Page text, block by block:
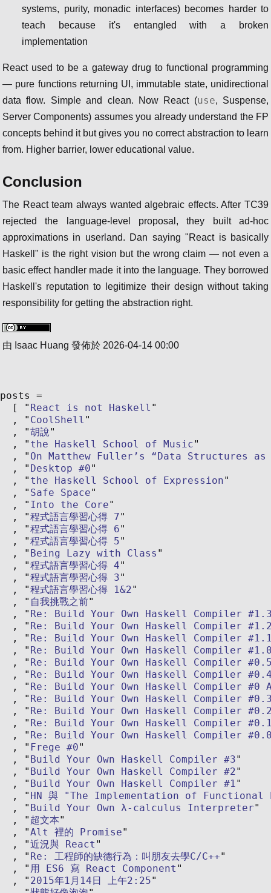
systems, purity, monadic interfaces) becomes harder to
teach because it's entangled with a broken
implementation
React used to be a gateway drug to functional programming
— pure functions returning UI, immutable state, unidirectional
data flow. Simple and clean. Now React (use, Suspense,
Server Components) assumes you already understand the FP
concepts behind it but gives you no correct abstraction to learn
from. Higher barrier, lower educational value.
Conclusion
The React team always wanted algebraic effects. After TC39
rejected the language-level proposal, they built ad-hoc
approximations in userland. Dan saying "React is basically
Haskell" is the right vision but the wrong claim — not even a
basic effect handler made it into the language. They borrowed
Haskell's reputation to legitimize their design without taking
responsibility for getting the abstraction right.
由 Isaac Huang 發佈於 2026-04-14 00:00
posts
React is not Haskell
CoolShell
胡說
the Haskell School of Music
On Matthew Fuller’s “Data Structures
Desktop #0
the Haskell School of Expression
Safe Space
Into the Core
程式語言學習心得 7
程式語言學習心得 6
程式語言學習心得 5
Being Lazy with Class
程式語言學習心得 4
程式語言學習心得 3
程式語言學習心得 1&2
自我挑戰之前
Re: Build Your Own Haskell Compiler
Re: Build Your Own Haskell Compiler
Re: Build Your Own Haskell Compiler
Re: Build Your Own Haskell Compiler
Re: Build Your Own Haskell Compiler
Re: Build Your Own Haskell Compiler
Re: Build Your Own Haskell Compiler #0
Re: Build Your Own Haskell Compiler
Re: Build Your Own Haskell Compiler
Re: Build Your Own Haskell Compiler
Re: Build Your Own Haskell Compiler
Frege #0
Build Your Own Haskell Compiler #3
Build Your Own Haskell Compiler #2
Build Your Own Haskell Compiler #1
HN 與 "The Implementation of Functional
Build Your Own λ-calculus Interpreter
超文本
Alt 裡的 Promise
近況與 React
Re: 工程師的缺德行為：叫朋友去學C/C++
用 ES6 寫 React Component
2015年1月14日 上午2:25